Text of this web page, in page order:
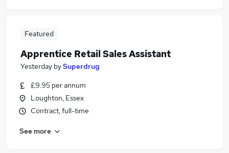
Featured
Apprentice Retail Sales Assistant
Yesterday bySuperdrug
£9.95 per annum
Loughton, Essex
Contract, full-time
See more